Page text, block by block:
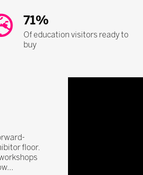
71%
Of education visitors ready to
buy
floor.